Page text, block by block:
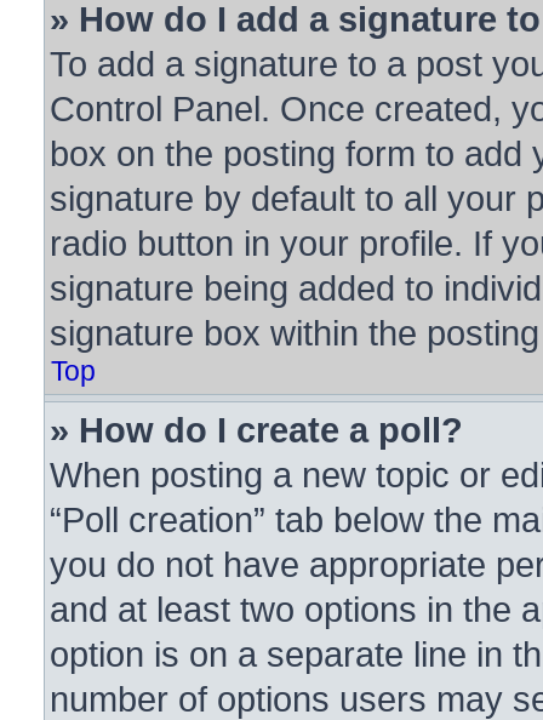
» How do I add a signature
To add a signature to a post
Control Panel. Once created,
box on the posting form to add
signature by default to all your
radio button in your profile. If
signature being added to
signature box within the
Top
» How do I create a poll?
When posting a new topic or
“Poll creation” tab below the
you do not have appropriate
and at least two options in the
option is on a separate line in
number of options users may